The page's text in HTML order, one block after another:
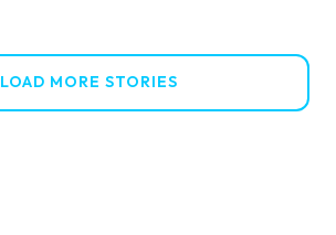
LOAD MORE STORIES